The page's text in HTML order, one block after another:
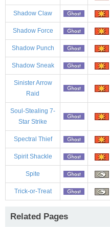
Shadow Claw
Shadow Force
Shadow Punch
Shadow Sneak
Sinister Arrow
Raid
Soul-Stealing 7-
Star Strike
Spectral Thief
Spirit Shackle
Spite
Trick-or-Treat
Related Pages